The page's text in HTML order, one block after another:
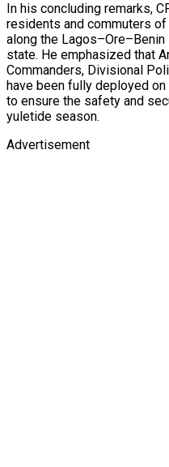
In his concluding remarks,
residents and commuters
along the
state. He emphasized that
Commanders, Divisional
have been fully deployed
to ensure the safety and
yuletide season.
Advertisement